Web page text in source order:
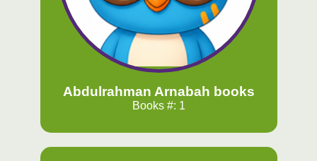
Abdulrahman Arnabah books
Books #: 1